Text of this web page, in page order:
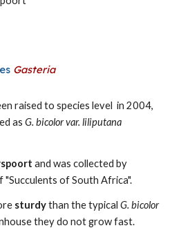
Gasteria
raised to species level in 2004,
asG. bicolor var. liliputana
and was collected by
of South Africa".
sturdythan the typicalG. bicolor
they do not grow fast.